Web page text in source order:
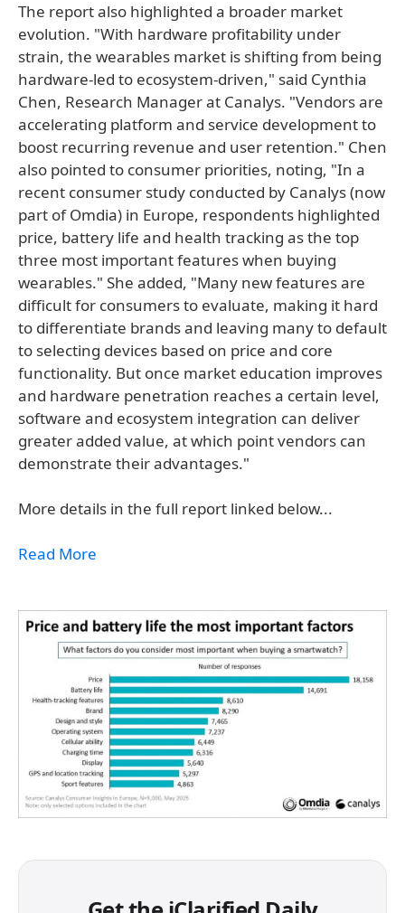
The report also highlighted a broader market
evolution. "With hardware profitability under
strain, the wearables market is shifting from being
hardware-led to ecosystem-driven," said Cynthia
Chen, Research Manager at Canalys. "Vendors are
accelerating platform and service development to
boost recurring revenue and user retention." Chen
also pointed to consumer priorities, noting, "In a
recent consumer study conducted by Canalys (now
part of Omdia) in Europe, respondents highlighted
price, battery life and health tracking as the top
three most important features when buying
wearables." She added, "Many new features are
difficult for consumers to evaluate, making it hard
to differentiate brands and leaving many to default
to selecting devices based on price and core
functionality. But once market education improves
and hardware penetration reaches a certain level,
software and ecosystem integration can deliver
greater added value, at which point vendors can
demonstrate their advantages."
More details in the full report linked below...
Read More